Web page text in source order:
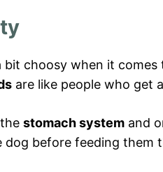
bit choosy when it
are like people who get
stomach system and
before feeding them